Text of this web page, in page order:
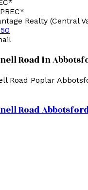
Realty (Central
Road in
Road Poplar
Road